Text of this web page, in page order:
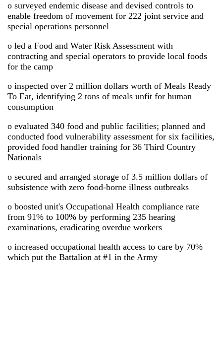
o surveyed endemic disease and devised controls to
enable freedom of movement for 222 joint service and
special operations personnel
o led a Food and Water Risk Assessment with
contracting and special operators to provide local foods
for the camp
o inspected over 2 million dollars worth of Meals Ready
To Eat, identifying 2 tons of meals unfit for human
consumption
o evaluated 340 food and public facilities; planned and
conducted food vulnerability assessment for six facilities,
provided food handler training for 36 Third Country
Nationals
o secured and arranged storage of 3.5 million dollars of
subsistence with zero food-borne illness outbreaks
o boosted unit's Occupational Health compliance rate
from 91% to 100% by performing 235 hearing
examinations, eradicating overdue workers
o increased occupational health access to care by 70%
which put the Battalion at #1 in the Army